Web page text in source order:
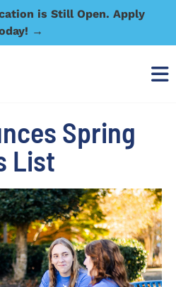
is Still Open. Apply
→
Spring
List